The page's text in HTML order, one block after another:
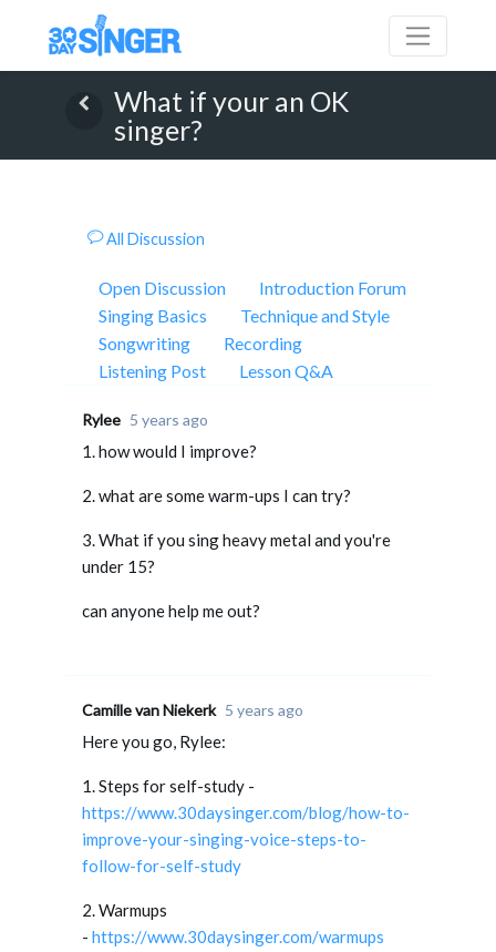
What if your an OK
singer?
All Discussion
Open Discussion
Introduction Forum
Singing Basics
Technique and Style
Songwriting
Recording
Listening Post
Lesson Q&A
Rylee 5 years ago
1. how would I improve?
2. what are some warm-ups I can try?
3. What if you sing heavy metal and you're
under 15?
can anyone help me out?
Camille van Niekerk 5 years ago
Here you go, Rylee:
1. Steps for self-study -
https://www.30daysinger.com/blog/how-to-
improve-your-singing-voice-steps-to-
follow-for-self-study
2. Warmups
- https://www.30daysinger.com/warmups